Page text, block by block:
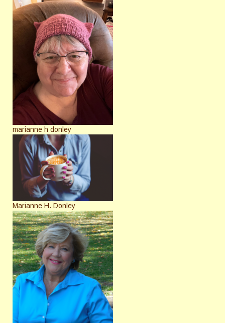
marianne h donley
Marianne H. Donley